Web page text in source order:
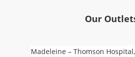
Our
Madeleine – Thomson